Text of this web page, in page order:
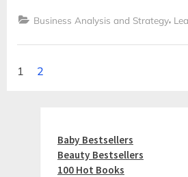
Business Analysis and Strategy,
Posts
1 2
Baby Bestsellers
Beauty Bestsellers
100 Hot Books